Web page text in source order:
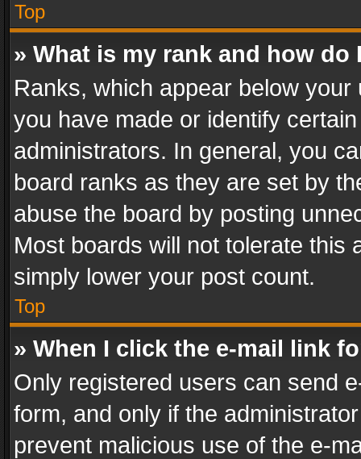
Top
» What is my rank and how do
Ranks, which appear below
you have made or identify
administrators. In general, you
board ranks as they are set by
abuse the board by posting
Most boards will not tolerate this
simply lower your post count.
Top
» When I click the e-mail link
Only registered users can send
form, and only if the
prevent malicious use of the e-